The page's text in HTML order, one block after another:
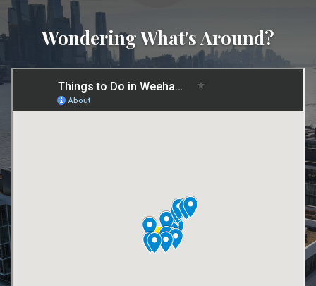
Wondering What's Around?